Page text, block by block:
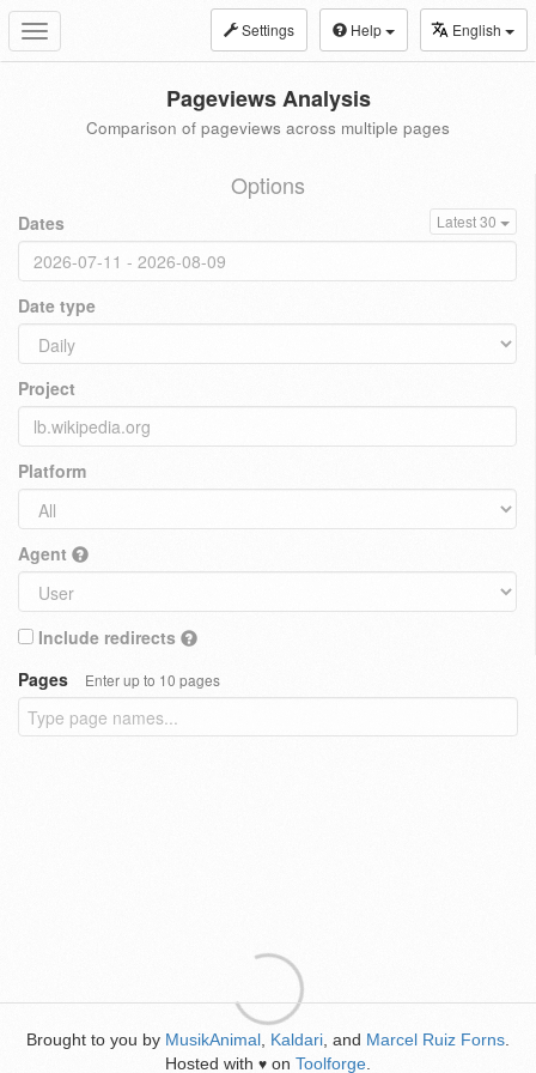
Toggle
navigation
Settings Help English
Pageviews Analysis
Comparison of pageviews across multiple pages
Options
Dates Latest 30
Date type
Project
Platform
Agent
Include redirects
Pages
Enter up to 10 pages
Brought to you by MusikAnimal Kaldari , and Marcel Ruiz Forns
Hosted with ♥ on Toolforge